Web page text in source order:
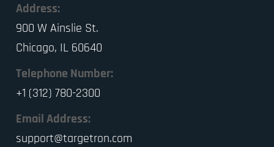
Address:
900 W Ainslie St.
Chicago, IL 60640
Telephone Number:
+1 (312) 780-2300
Email Address:
support@targetron.com